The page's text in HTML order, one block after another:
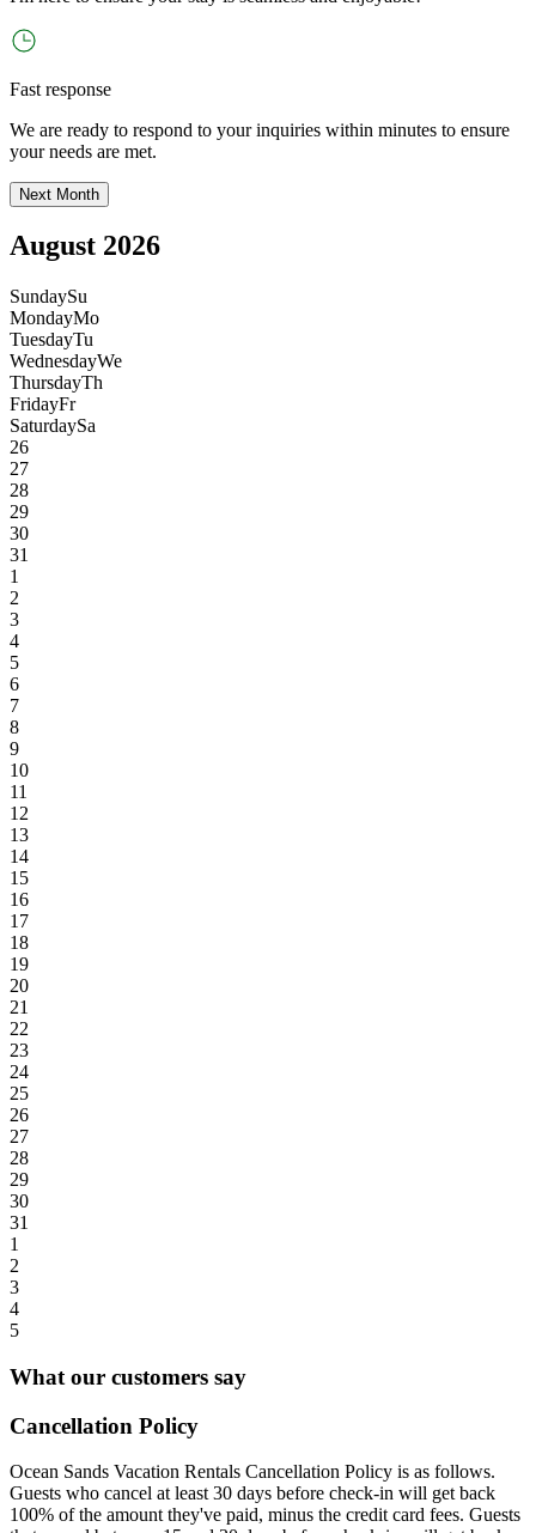
Fast response
We are ready to respond to your inquiries within minutes to ensure
your needs are met.
Next Month
August 2026
SundaySu
MondayMo
TuesdayTu
WednesdayWe
ThursdayTh
FridayFr
SaturdaySa
26
27
28
29
30
31
1
2
3
4
5
6
7
8
9
10
11
12
13
14
15
16
17
18
19
20
21
22
23
24
25
26
27
28
29
30
31
1
2
3
4
5
What our customers say
Cancellation Policy
Ocean Sands Vacation Rentals Cancellation Policy is as follows.
Guests who cancel at least 30 days before check-in will get back
100% of the amount they've paid, minus the credit card fees. Guests